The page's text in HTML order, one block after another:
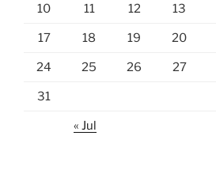
10 11 12 13
17 18 19 20
24 25 26 27
31
« Jul